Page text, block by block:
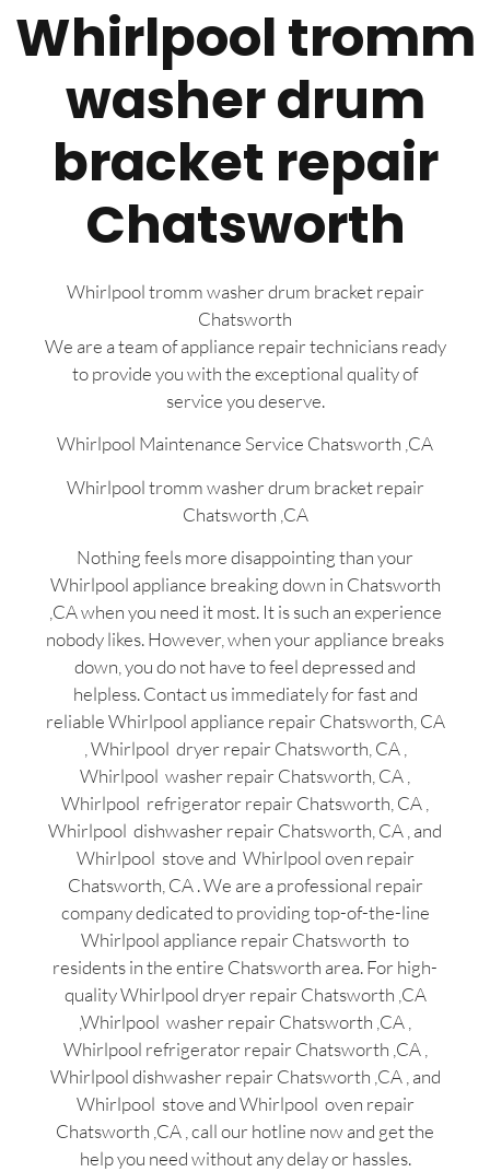
Whirlpool tromm
washer drum
bracket repair
Chatsworth
Whirlpool tromm washer drum bracket repair
Chatsworth
We are a team of appliance repair technicians ready
to provide you with the exceptional quality of
service you deserve.
Whirlpool Maintenance Service Chatsworth ,CA
Whirlpool tromm washer drum bracket repair
Chatsworth ,CA
Nothing feels more disappointing than your
Whirlpool appliance breaking down in Chatsworth
,CA when you need it most. It is such an experience
nobody likes. However, when your appliance breaks
down, you do not have to feel depressed and
helpless. Contact us immediately for fast and
reliable Whirlpool appliance repair Chatsworth, CA
, Whirlpool dryer repair Chatsworth, CA ,
Whirlpool washer repair Chatsworth, CA ,
Whirlpool refrigerator repair Chatsworth, CA ,
Whirlpool dishwasher repair Chatsworth, CA , and
Whirlpool stove and Whirlpool oven repair
Chatsworth, CA . We are a professional repair
company dedicated to providing top-of-the-line
Whirlpool appliance repair Chatsworth to
residents in the entire Chatsworth area. For high-
quality Whirlpool dryer repair Chatsworth ,CA
,Whirlpool washer repair Chatsworth ,CA ,
Whirlpool refrigerator repair Chatsworth ,CA ,
Whirlpool dishwasher repair Chatsworth ,CA , and
Whirlpool stove and Whirlpool oven repair
Chatsworth ,CA , call our hotline now and get the
help you need without any delay or hassles.